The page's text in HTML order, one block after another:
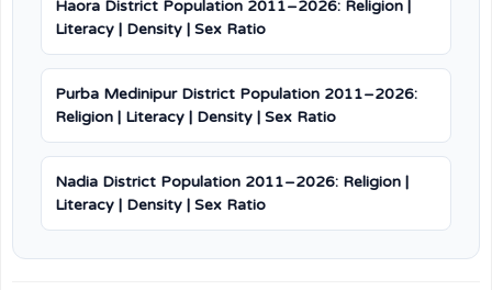
Haora District Population 2011–2026: Religion |
Literacy | Density | Sex Ratio
Purba Medinipur District Population 2011–2026:
Religion | Literacy | Density | Sex Ratio
Nadia District Population 2011–2026: Religion |
Literacy | Density | Sex Ratio